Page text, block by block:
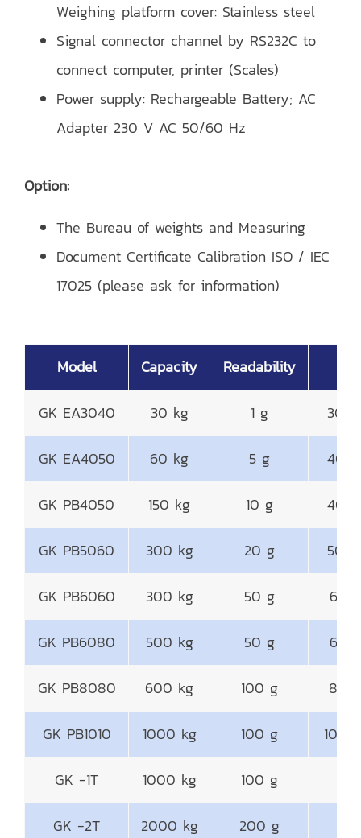
Weighing platform cover: Stainless steel
Signal connector channel by RS232C to
connect computer, printer (Scales)
Power supply: Rechargeable Battery; AC
Adapter 230 V AC 50/60 Hz
Option:
The Bureau of weights and Measuring
Document Certificate Calibration ISO / IEC
17025 (please ask for information)
Model Capacity Readability
GK EA3040 30 kg 1 g 300
GK EA4050 60 kg 5 g 400
GK PB4050 150 kg 10 g 400
GK PB5060 300 kg 20 g 500
GK PB6060 300 kg 50 g
GK PB6080 500 kg 50 g
GK PB8080 600 kg 100 g
GK PB1010 1000 kg 100 g
GK -1T 1000 kg 100 g
GK -2T 2000 kg 200 g